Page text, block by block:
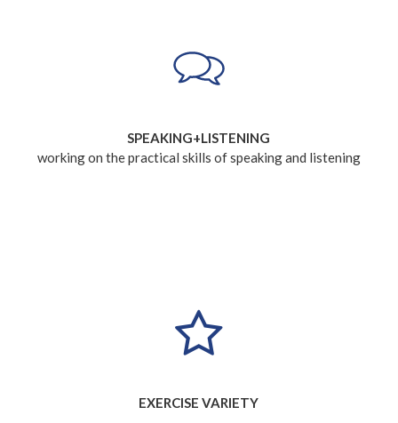
SPEAKING+LISTENING
working on the practical skills of speaking and listening
EXERCISE VARIETY